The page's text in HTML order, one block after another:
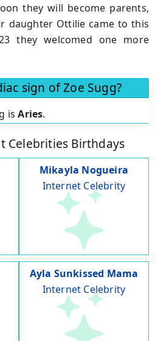
they will become parents,
daughter Ottilie came to this
they welcomed one more
sign of Zoe Sugg?
isAries.
Celebrities Birthdays
Mikayla Nogueira
Internet Celebrity
Ayla Sunkissed Mama
Internet Celebrity